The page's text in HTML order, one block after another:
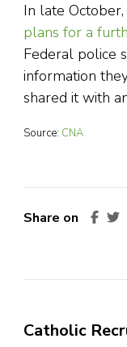
In late
plans for a
Federal police
information
shared it with
Source: CNA
Share on
Catholic